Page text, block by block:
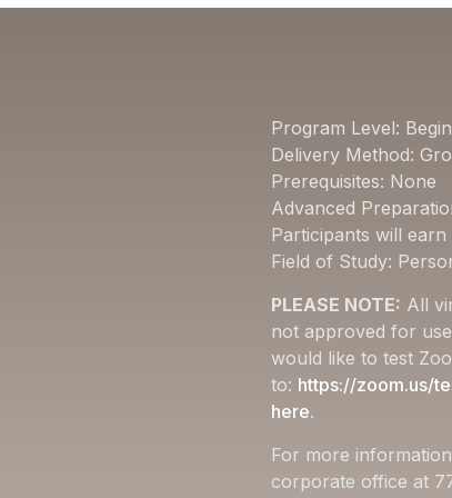
Program Level:
Delivery Method:
Prerequisites: None
Advanced
Participants will earn
Field of Study:
PLEASE NOTE: All
not approved for
would like to test
to: https://zoom.us/
here.
For more
corporate office at